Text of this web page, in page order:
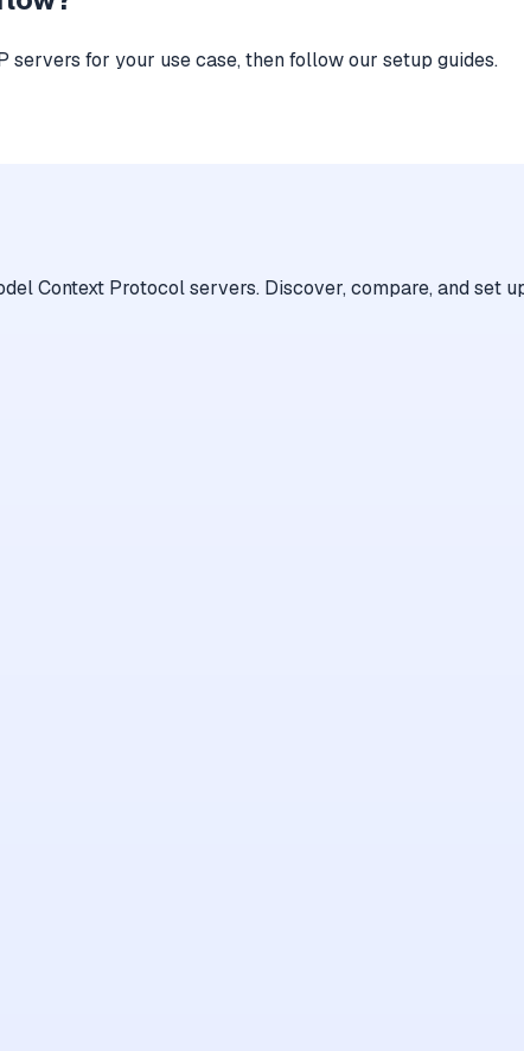
for your use case, then follow our setup guides.
Context Protocol servers. Discover, compare, and set